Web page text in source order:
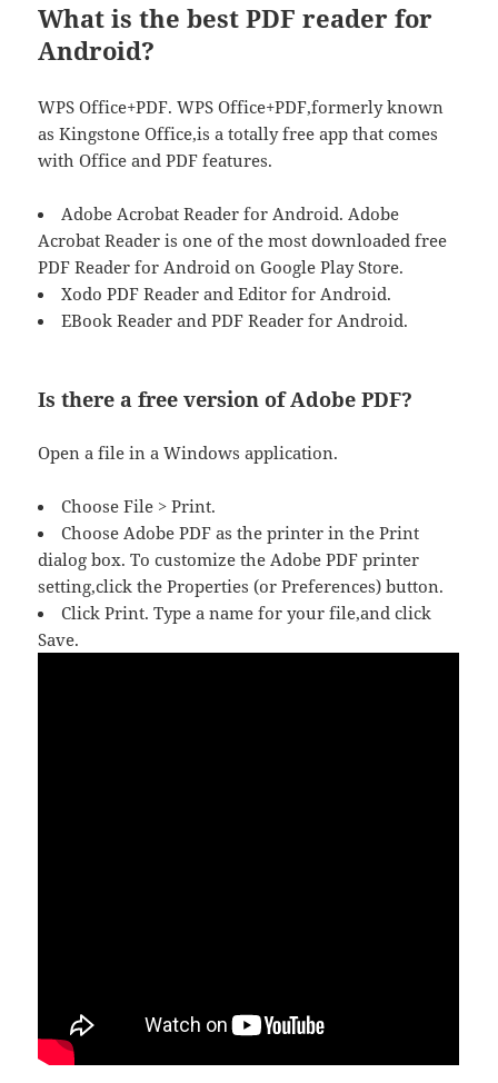
What is the best PDF reader for
Android?
WPS Office+PDF. WPS Office+PDF,formerly known
as Kingstone Office,is a totally free app that comes
with Office and PDF features.
Adobe Acrobat Reader for Android. Adobe
Acrobat Reader is one of the most downloaded free
PDF Reader for Android on Google Play Store.
Xodo PDF Reader and Editor for Android.
EBook Reader and PDF Reader for Android.
Is there a free version of Adobe PDF?
Open a file in a Windows application.
Choose File > Print.
Choose Adobe PDF as the printer in the Print
dialog box. To customize the Adobe PDF printer
setting,click the Properties (or Preferences) button.
Click Print. Type a name for your file,and click
Save.